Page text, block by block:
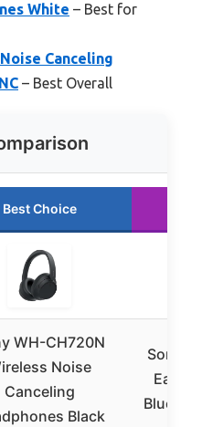
White – Best for
Canceling
– Best Overall
Best Choice
WH-CH720N
Noise
Canceling
Black
Sony
Ear